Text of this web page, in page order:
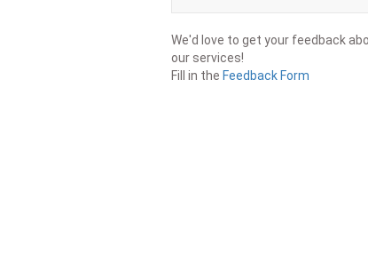
We'd love to get your feedback
our services!
Fill in the Feedback Form